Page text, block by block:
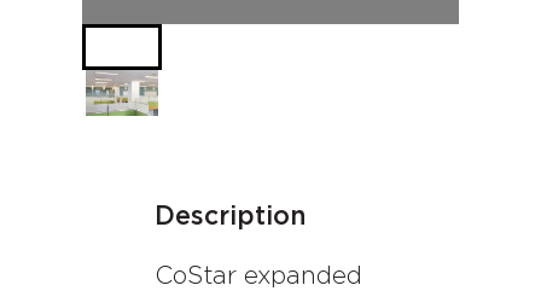
Description
CoStar expanded